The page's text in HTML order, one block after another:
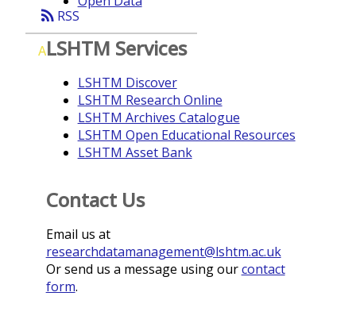
rss_feed RSS
ALSHTM Services
LSHTM Discover
LSHTM Research Online
LSHTM Archives Catalogue
LSHTM Open Educational Resources
LSHTM Asset Bank
Contact Us
Email us at
researchdatamanagement@lshtm.ac.uk
Or send us a message using ourcontact
form.